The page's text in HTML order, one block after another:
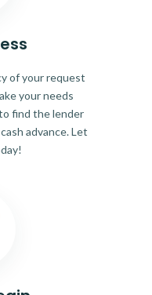
of your request
your needs
find the lender
advance. Let